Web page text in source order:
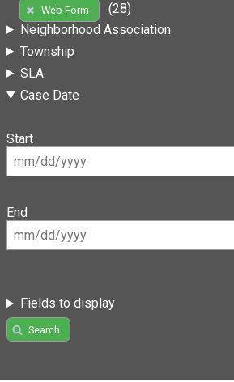
Web Form
(28)
Neighborhood Association
Township
SLA
Case Date
Start
End
Fields to display
Search